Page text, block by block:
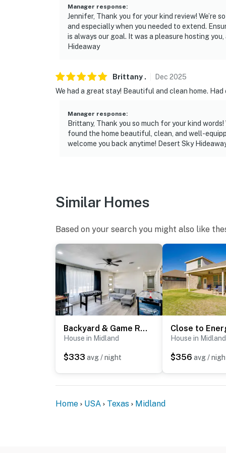
-- REST EASY WITH US --
Evolve makes it easy to find and book
that our properties will always be ready for
if anything is off about your stay, we’ll
-- POLICIES --
- No pets allowed
- No events, parties, or large gatherings
- Photo ID may be required upon check-in
- This single-story home offers step-free
- Your safety matters. This property
front door facing the entrance, 1 camera
back of the house facing the yard. The
spaces. The cameras record video and
Manager response:
Jennifer, Thank you for your kind review!
and especially when you needed to extend.
is always our goal. It was a pleasure hosting
Hideaway
Brittany . Dec 2025
We had a great stay! Beautiful and clean home.
Manager response:
Brittany, Thank you so much for your kind
found the home beautiful, clean, and well-
welcome you back anytime! Desert Sky
Similar Homes
Based on your search you might also like
Backyard & Game Room! Home in Heart of Midland
House in Midland
$333 avg / night
House in Midland
$356 avg /
Home USA Texas Midland